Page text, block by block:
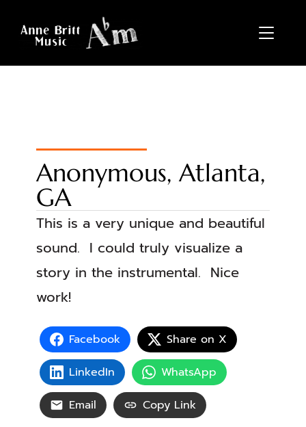
Anonymous, Atlanta,
GA
This is a very unique and beautiful
sound. I could truly visualize a
story in the instrumental. Nice
work!
Facebook
Share on X
LinkedIn
WhatsApp
Email
Copy Link